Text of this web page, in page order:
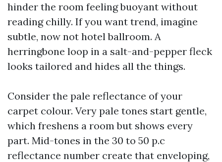
hinder the room feeling buoyant without
reading chilly. If you want trend, imagine
subtle, now not hotel ballroom. A
herringbone loop in a salt-and-pepper fleck
looks tailored and hides all the things.
Consider the pale reflectance of your
carpet colour. Very pale tones start gentle,
which freshens a room but shows every
part. Mid-tones in the 30 to 50 p.c
reflectance number create that enveloping,